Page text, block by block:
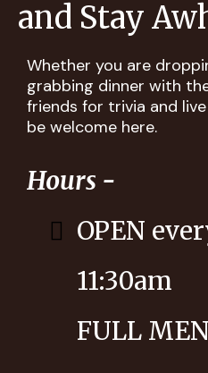
and Stay
Whether you are
grabbing dinner with
friends for trivia and
be welcome here.
Hours -
OPEN
11:30am
FULL